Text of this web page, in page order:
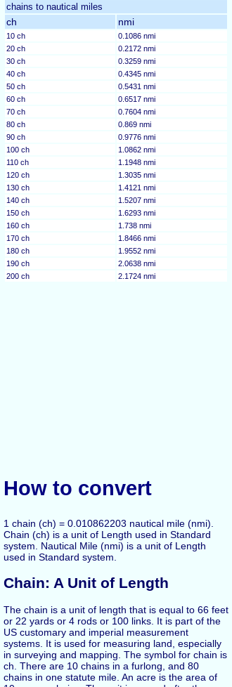
chains to nautical miles
ch nmi
10 ch
0.1086 nmi
20 ch
0.2172 nmi
30 ch
0.3259 nmi
40 ch
0.4345 nmi
50 ch
0.5431 nmi
60 ch
0.6517 nmi
70 ch
0.7604 nmi
80 ch
0.869 nmi
90 ch
0.9776 nmi
100 ch
1.0862 nmi
110 ch
1.1948 nmi
120 ch
1.3035 nmi
130 ch
1.4121 nmi
140 ch
1.5207 nmi
150 ch
1.6293 nmi
160 ch
1.738 nmi
170 ch
1.8466 nmi
180 ch
1.9552 nmi
190 ch
2.0638 nmi
200 ch
2.1724 nmi
How to convert
1 chain (ch) = 0.010862203 nautical mile (nmi).
Chain (ch) is a unit of Length used in Standard
system. Nautical Mile (nmi) is a unit of Length
used in Standard system.
Chain: A Unit of Length
The chain is a unit of length that is equal to 66 feet
or 22 yards or 4 rods or 100 links. It is part of the
US customary and imperial measurement
systems. It is used for measuring land, especially
in surveying and mapping. The symbol for chain is
ch. There are 10 chains in a furlong, and 80
chains in one statute mile. An acre is the area of